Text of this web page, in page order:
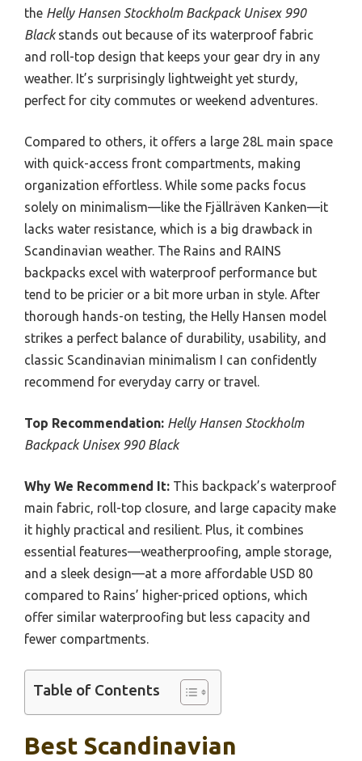
the Helly Hansen Stockholm Backpack Unisex 990
Blackstands out because of its waterproof fabric
and roll-top design that keeps your gear dry in any
weather. It’s surprisingly lightweight yet sturdy,
perfect for city commutes or weekend adventures.
Compared to others, it offers a large 28L main space
with quick-access front compartments, making
organization effortless. While some packs focus
solely on minimalism—like the Fjällräven Kanken—it
lacks water resistance, which is a big drawback in
Scandinavian weather. The Rains and RAINS
backpacks excel with waterproof performance but
tend to be pricier or a bit more urban in style. After
thorough hands-on testing, the Helly Hansen model
strikes a perfect balance of durability, usability, and
classic Scandinavian minimalism I can confidently
recommend for everyday carry or travel.
Top Recommendation: Helly Hansen Stockholm
Backpack Unisex 990 Black
Why We Recommend It: This backpack’s waterproof
main fabric, roll-top closure, and large capacity make
it highly practical and resilient. Plus, it combines
essential features—weatherproofing, ample storage,
and a sleek design—at a more affordable USD 80
compared to Rains’ higher-priced options, which
offer similar waterproofing but less capacity and
fewer compartments.
Table of Contents
Best Scandinavian